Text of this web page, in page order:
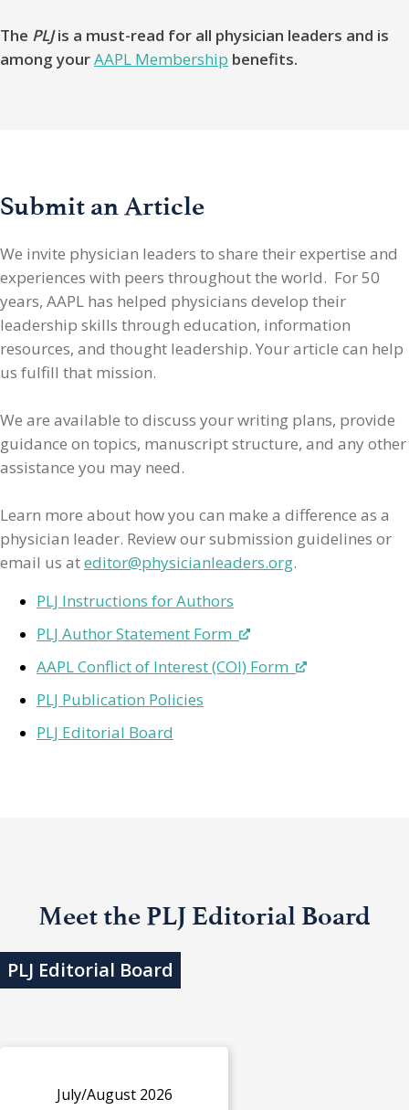
The PLJis a must-read for all physician leaders and is
among yourAAPL Membership benefits.
Submit an Article
We invite physician leaders to share their expertise and
experiences with peers throughout the world. For 50
years, AAPL has helped physicians develop their
leadership skills through education, information
resources, and thought leadership. Your article can help
us fulfill that mission.
We are available to discuss your writing plans, provide
guidance on topics, manuscript structure, and any other
assistance you may need.
Learn more about how you can make a difference as a
physician leader. Review our submission guidelines or
email us ateditor@physicianleaders.org.
PLJ Instructions for Authors
PLJ Author Statement Form
AAPL Conflict of Interest (COI) Form
PLJ Publication Policies
PLJ Editorial Board
Meet the PLJ Editorial Board
PLJ Editorial Board
July/August 2026